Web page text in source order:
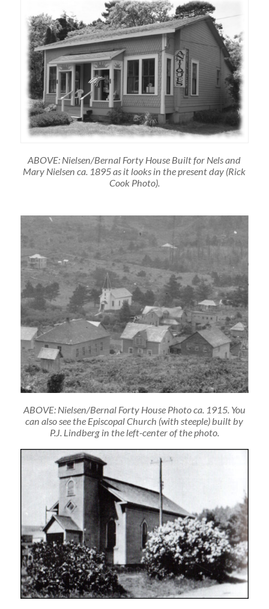
ABOVE: Nielsen/Bernal Forty House Built for Nels and
Mary Nielsen ca. 1895 as it looks in the present day (Rick
Cook Photo).
ABOVE: Nielsen/Bernal Forty House Photo ca. 1915. You
can also see the Episcopal Church (with steeple) built by
P.J. Lindberg in the left-center of the photo.